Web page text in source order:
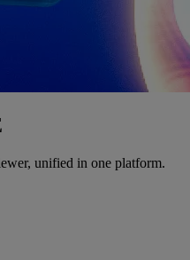
unified in one platform.